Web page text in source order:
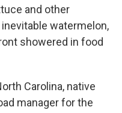
and other
watermelon,
showered in food
Carolina, native
manager for the